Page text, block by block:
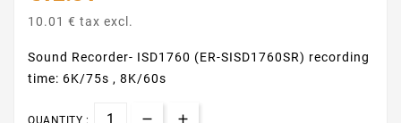
10.01 € tax excl.
Sound Recorder- ISD1760 (ER-SISD1760SR) recording
time: 6K/75s , 8K/60s
QUANTITY :